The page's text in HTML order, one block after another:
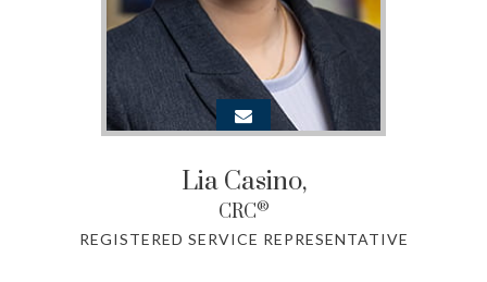
Lia Casino,
CRC®
REGISTERED SERVICE REPRESENTATIVE